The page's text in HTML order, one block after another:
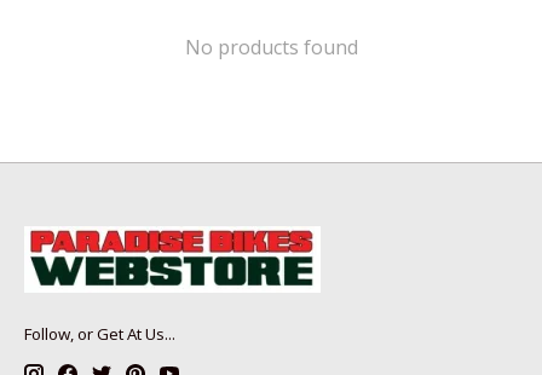
No products found
Follow, or Get At Us...